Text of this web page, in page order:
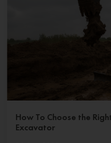
How To Choose the
Excavator